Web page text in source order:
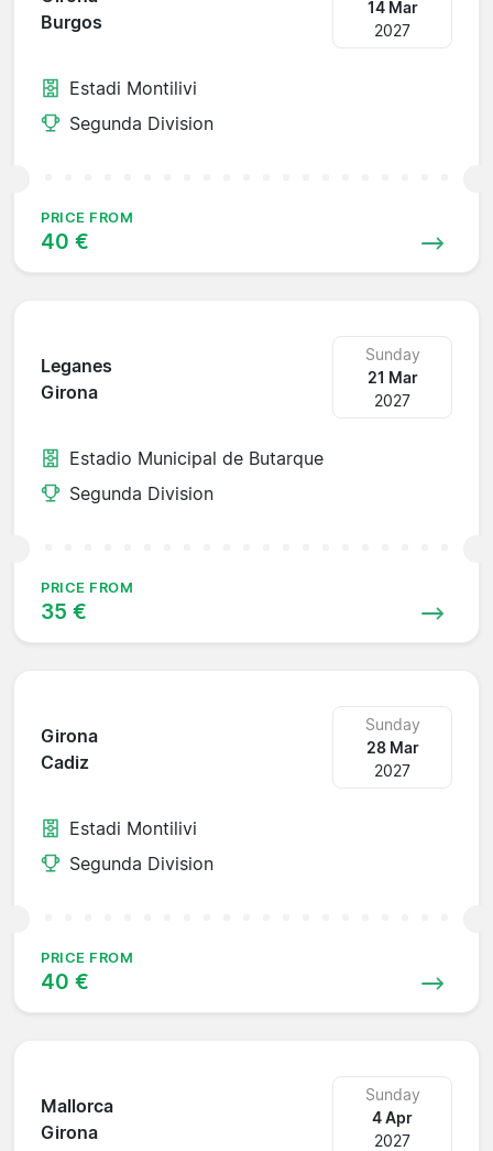
Burgos
14 Mar
2027
Estadi Montilivi
Segunda Division
PRICE FROM
40 €
Leganes
Girona
Sunday
21 Mar
2027
Estadio Municipal de Butarque
Segunda Division
PRICE FROM
35 €
Girona
Cadiz
Sunday
28 Mar
2027
Estadi Montilivi
Segunda Division
PRICE FROM
40 €
Mallorca
Girona
Sunday
4 Apr
2027